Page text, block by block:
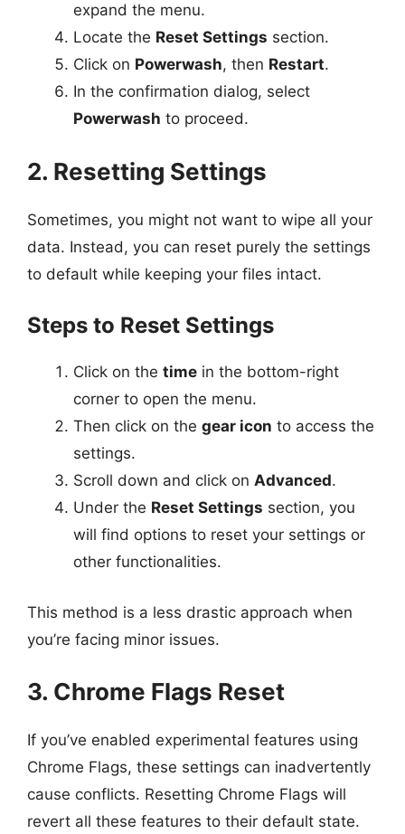
expand the menu.
Locate the Reset Settings section.
Click on Powerwash, then Restart.
In the confirmation dialog, select
Powerwash to proceed.
2. Resetting Settings
Sometimes, you might not want to wipe all your
data. Instead, you can reset purely the settings
to default while keeping your files intact.
Steps to Reset Settings
Click on the time in the bottom-right
corner to open the menu.
Then click on the gear icon to access the
settings.
Scroll down and click on Advanced.
Under the Reset Settings section, you
will find options to reset your settings or
other functionalities.
This method is a less drastic approach when
you’re facing minor issues.
3. Chrome Flags Reset
If you’ve enabled experimental features using
Chrome Flags, these settings can inadvertently
cause conflicts. Resetting Chrome Flags will
revert all these features to their default state.